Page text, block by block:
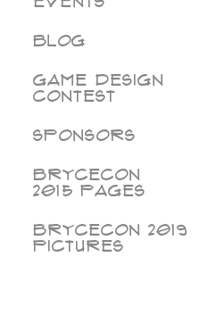
Blog
Game Design
Contest
Sponsors
BryceCon
2015 pages
BryceCon 2019
Pictures